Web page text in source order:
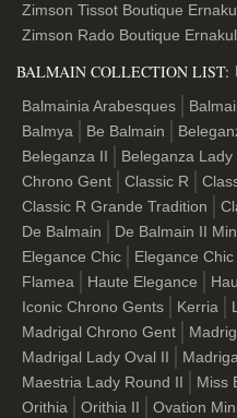
Zimson Tissot Boutique
Zimson Rado Boutique
BALMAIN COLLECTION LIST:
Balmainia Arabesques
Balmya
Be Balmain
Beleganza II
Beleganza Lady
Chrono Gent
Classic R
Classic R Grande Tradition
De Balmain
De Balmain II
Elegance Chic
Elegance Chic
Flamea
Haute Elegance
Iconic Chrono Gents
Kerria
Madrigal Chrono Gent
Madrigal Lady Oval II
Maestria Lady Round II
Miss
Orithia
Orithia II Ovation